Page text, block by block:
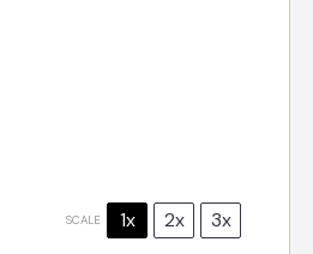
SCALE 1x 2x 3x